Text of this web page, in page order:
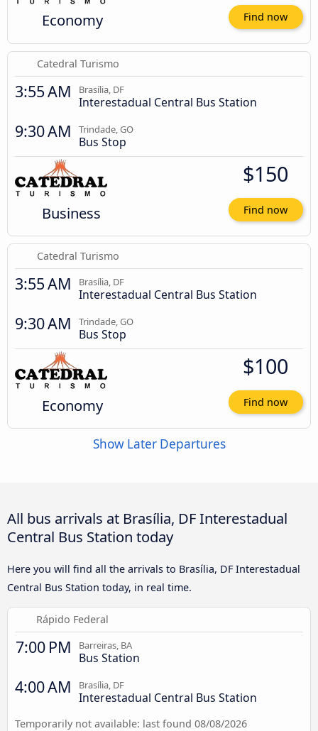
Economy Find now
Catedral Turismo
3:55 AM Brasília, DF
Interestadual Central Bus Station
9:30 AM Trindade, GO
Bus Stop
Business
$150
Find now
Catedral Turismo
3:55 AM Brasília, DF
Interestadual Central Bus Station
9:30 AM Trindade, GO
Bus Stop
Economy
$100
Find now
Show Later Departures
All bus arrivals at Brasília, DF Interestadual
Central Bus Station today
Here you will find all the arrivals to Brasília, DF Interestadual
Central Bus Station today, in real time.
Rápido Federal
7:00 PM Barreiras, BA
Bus Station
4:00 AM Brasília, DF
Interestadual Central Bus Station
Temporarily not available: last found 08/08/2026